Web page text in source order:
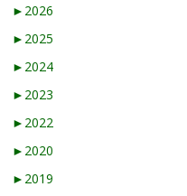
► 2026
► 2025
► 2024
► 2023
► 2022
► 2020
► 2019